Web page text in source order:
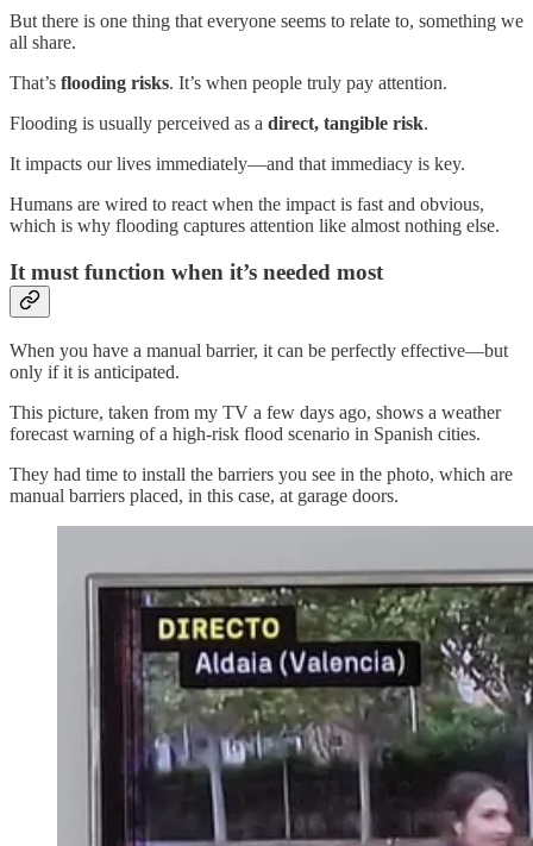
But there is one thing that everyone seems to relate to, something we
all share.
That’s flooding risks. It’s when people truly pay attention.
Flooding is usually perceived as a direct, tangible risk.
It impacts our lives immediately—and that immediacy is key.
Humans are wired to react when the impact is fast and obvious,
which is why flooding captures attention like almost nothing else.
It must function when it’s needed most
When you have a manual barrier, it can be perfectly effective—but
only if it is anticipated.
This picture, taken from my TV a few days ago, shows a weather
forecast warning of a high-risk flood scenario in Spanish cities.
They had time to install the barriers you see in the photo, which are
manual barriers placed, in this case, at garage doors.